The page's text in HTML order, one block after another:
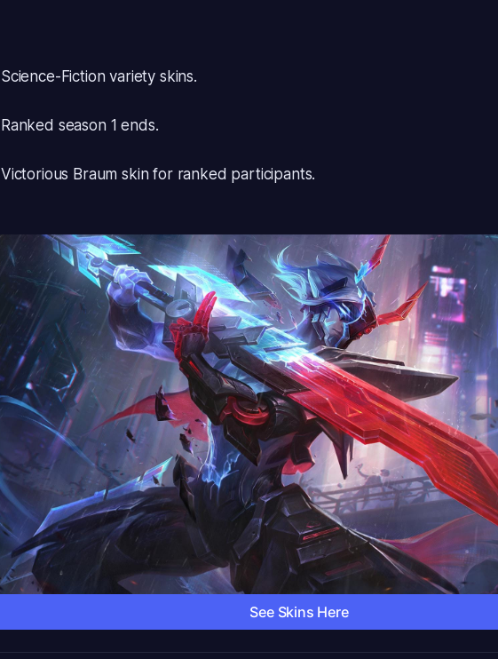
Science-Fiction variety skins.
Ranked season 1 ends.
Victorious Braum skin for ranked participants.
See Skins Here